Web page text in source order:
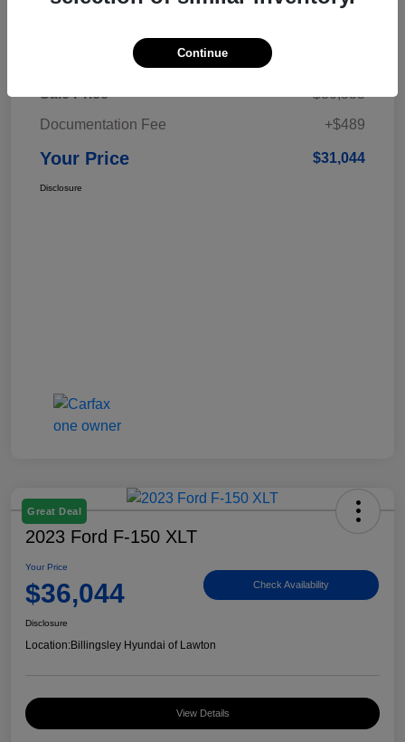
Sale Price
$30,555
Documentation Fee
+$489
Your Price $31,044
Disclosure
Great Deal
2023 Ford F-150 XLT
Your Price
$36,044 Check Availability
Disclosure
Location:Billingsley Hyundai of Lawton
View Details
Continue